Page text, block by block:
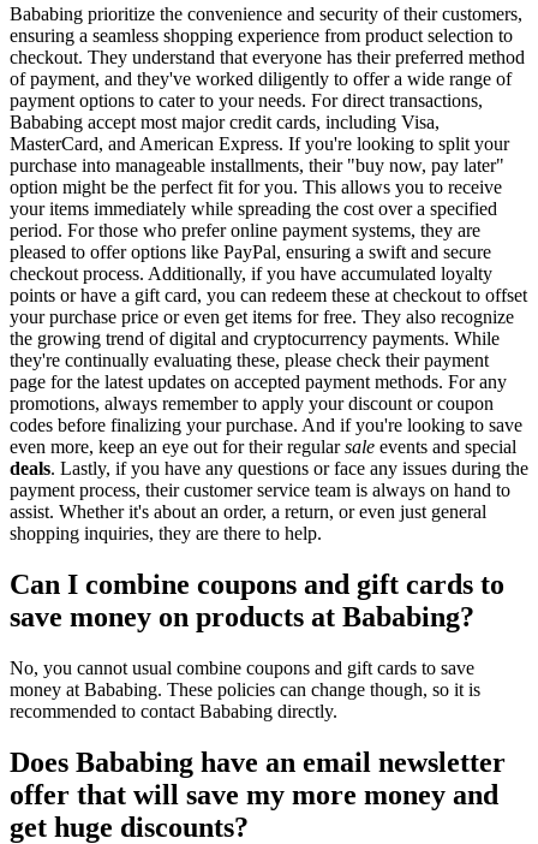
Bababing prioritize the convenience and security of their customers,
ensuring a seamless shopping experience from product selection to
checkout. They understand that everyone has their preferred method
of payment, and they've worked diligently to offer a wide range of
payment options to cater to your needs. For direct transactions,
Bababing accept most major credit cards, including Visa,
MasterCard, and American Express. If you're looking to split your
purchase into manageable installments, their "buy now, pay later"
option might be the perfect fit for you. This allows you to receive
your items immediately while spreading the cost over a specified
period. For those who prefer online payment systems, they are
pleased to offer options like PayPal, ensuring a swift and secure
checkout process. Additionally, if you have accumulated loyalty
points or have a gift card, you can redeem these at checkout to offset
your purchase price or even get items for free. They also recognize
the growing trend of digital and cryptocurrency payments. While
they're continually evaluating these, please check their payment
page for the latest updates on accepted payment methods. For any
promotions, always remember to apply your discount or coupon
codes before finalizing your purchase. And if you're looking to save
even more, keep an eye out for their regularsale events and special
deals. Lastly, if you have any questions or face any issues during the
payment process, their customer service team is always on hand to
assist. Whether it's about an order, a return, or even just general
shopping inquiries, they are there to help.
Can I combine coupons and gift cards to
save money on products at Bababing?
No, you cannot usual combine coupons and gift cards to save
money at Bababing. These policies can change though, so it is
recommended to contact Bababing directly.
Does Bababing have an email newsletter
offer that will save my more money and
get huge discounts?